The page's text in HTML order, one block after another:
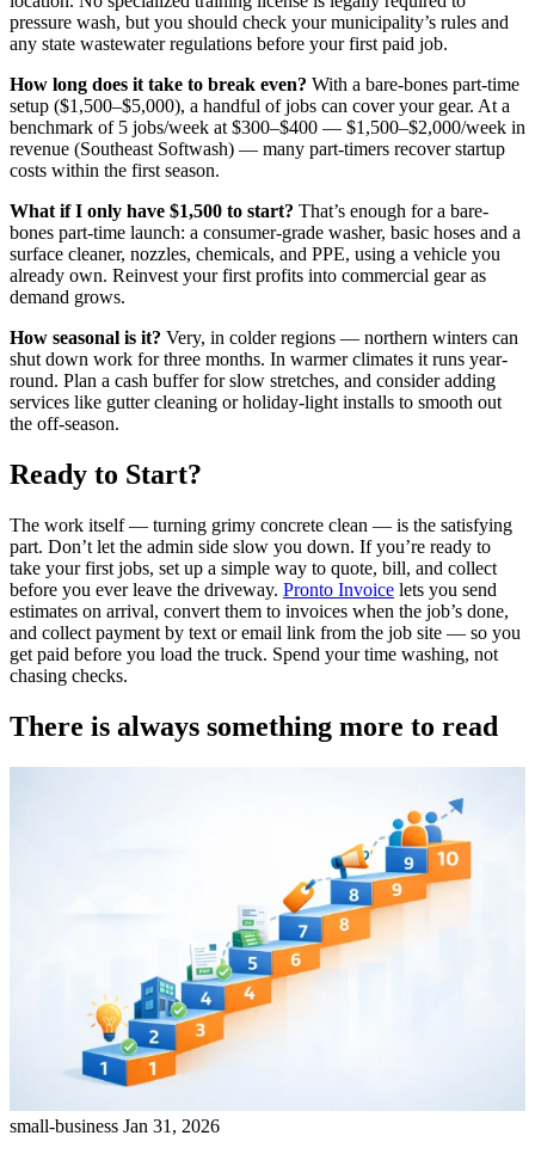
pressure wash, but you should check your municipality’s rules and
any state wastewater regulations before your first paid job.
How long does it take to break even? With a bare-bones part-time
setup ($1,500–$5,000), a handful of jobs can cover your gear. At a
benchmark of 5 jobs/week at $300–$400 — $1,500–$2,000/week in
revenue (Southeast Softwash) — many part-timers recover startup
costs within the first season.
What if I only have $1,500 to start? That’s enough for a bare-
bones part-time launch: a consumer-grade washer, basic hoses and a
surface cleaner, nozzles, chemicals, and PPE, using a vehicle you
already own. Reinvest your first profits into commercial gear as
demand grows.
How seasonal is it? Very, in colder regions — northern winters can
shut down work for three months. In warmer climates it runs year-
round. Plan a cash buffer for slow stretches, and consider adding
services like gutter cleaning or holiday-light installs to smooth out
the off-season.
Ready to Start?
The work itself — turning grimy concrete clean — is the satisfying
part. Don’t let the admin side slow you down. If you’re ready to
take your first jobs, set up a simple way to quote, bill, and collect
before you ever leave the driveway. Pronto Invoice lets you send
estimates on arrival, convert them to invoices when the job’s done,
and collect payment by text or email link from the job site — so you
get paid before you load the truck. Spend your time washing, not
chasing checks.
There is always something more to read
small-business Jan 31, 2026